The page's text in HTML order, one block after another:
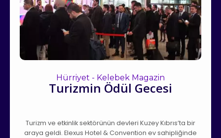
Hürriyet - Kelebek Magazin
Turizmin Ödül Gecesi
Turizm ve etkinlik sektörünün devleri Kuzey Kıbrıs’ta bir
araya geldi. Elexus Hotel & Convention ev sahipliğinde